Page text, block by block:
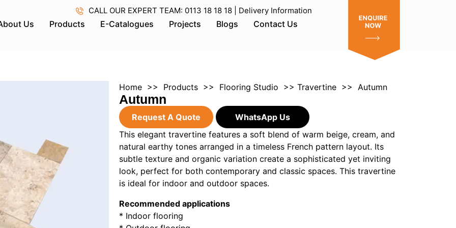
CALL OUR EXPERT TEAM: 0113 18 18 18 | Delivery Information
Us Products E-Catalogues Projects Blogs Contact Us
Home >> Products >> Flooring Studio >> Travertine >> Autumn
Autumn
Request A Quote
WhatsApp Us
This elegant travertine features a soft blend of warm beige, cream, and
natural earthy tones arranged in a timeless French pattern layout. Its
subtle texture and organic variation create a sophisticated yet inviting
look, perfect for both contemporary and classic spaces. This travertine
is ideal for indoor and outdoor spaces.
Recommended applications
* Indoor flooring